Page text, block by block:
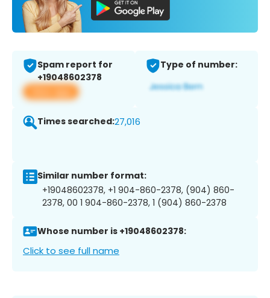
Spam report for
+19048602378
View app
Type of number:
Times searched:27,016
Similar number format:
+19048602378, +1 904-860-2378, (904) 860-
2378, 00 1 904-860-2378, 1 (904) 860-2378
Whose number is +19048602378:
Click to see full name